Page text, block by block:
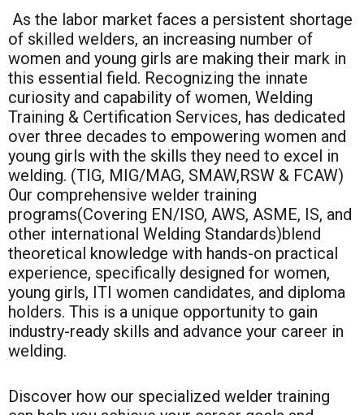
As the labor market faces a persistent shortage
of skilled welders, an increasing number of
women and young girls are making their mark in
this essential field. Recognizing the innate
curiosity and capability of women, Welding
Training & Certification Services, has dedicated
over three decades to empowering women and
young girls with the skills they need to excel in
welding. (TIG, MIG/MAG, SMAW,RSW & FCAW)
Our comprehensive welder training
programs(Covering EN/ISO, AWS, ASME, IS, and
other international Welding Standards)blend
theoretical knowledge with hands-on practical
experience, specifically designed for women,
young girls, ITI women candidates, and diploma
holders. This is a unique opportunity to gain
industry-ready skills and advance your career in
welding.
Discover how our specialized welder training